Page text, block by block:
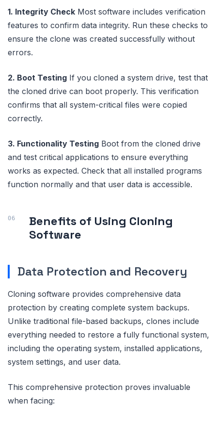
1. Integrity Check Most software includes verification
features to confirm data integrity. Run these checks to
ensure the clone was created successfully without
errors.
2. Boot Testing If you cloned a system drive, test that
the cloned drive can boot properly. This verification
confirms that all system-critical files were copied
correctly.
3. Functionality Testing Boot from the cloned drive
and test critical applications to ensure everything
works as expected. Check that all installed programs
function normally and that user data is accessible.
Benefits of Using Cloning
Software
Data Protection and Recovery
Cloning software provides comprehensive data
protection by creating complete system backups.
Unlike traditional file-based backups, clones include
everything needed to restore a fully functional system,
including the operating system, installed applications,
system settings, and user data.
This comprehensive protection proves invaluable
when facing: